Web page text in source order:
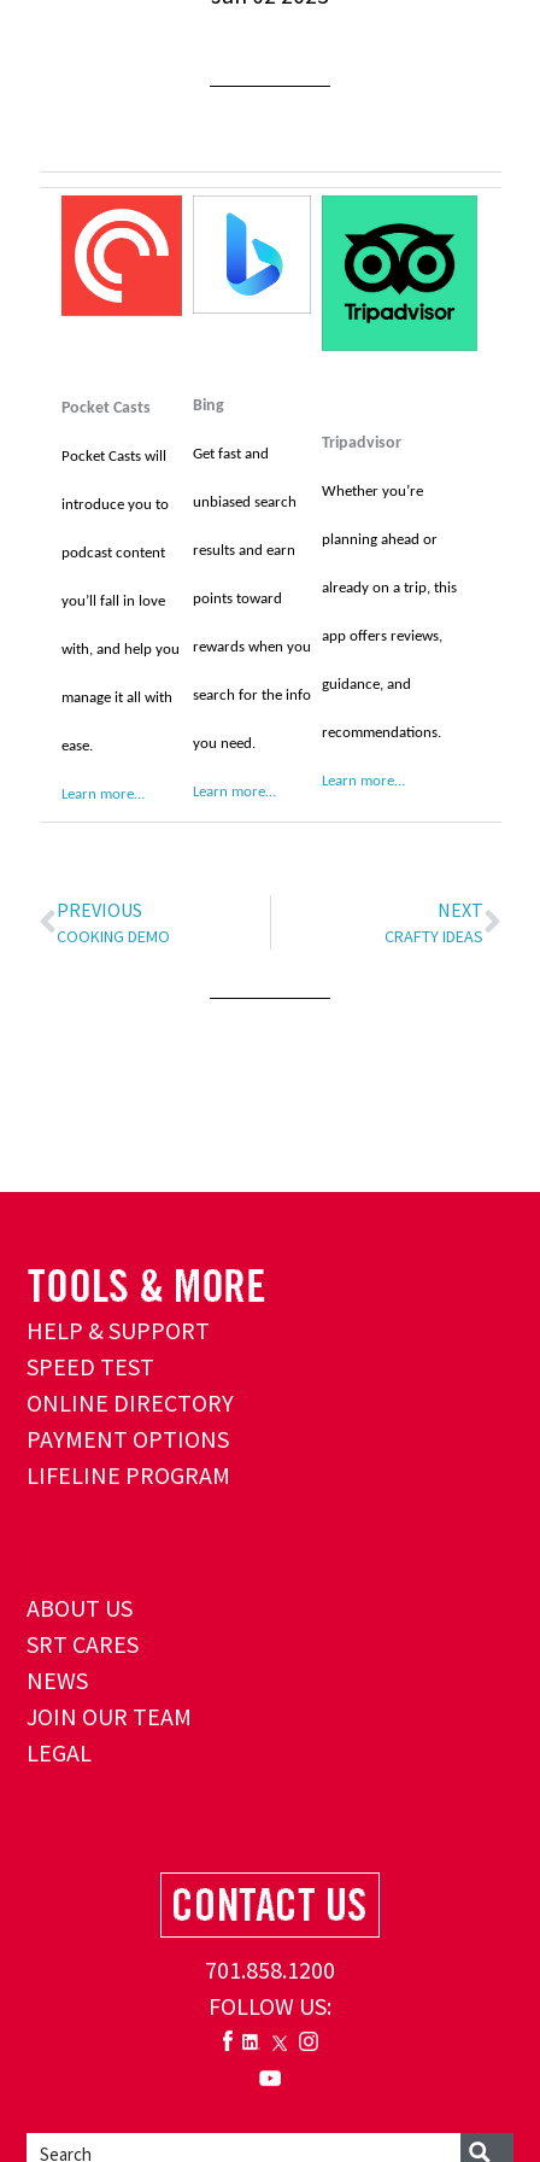
Pocket Casts
Pocket Casts will
introduce you to
podcast content
you’ll fall in love
with, and help you
manage it all with
ease.
Learn more…
Bing
Get fast and
unbiased search
results and earn
points toward
rewards when you
search for the info
you need.
Learn more…
Tripadvisor
Whether you’re
planning ahead or
already on a trip, this
app offers reviews,
guidance, and
recommendations.
Learn more…
PREVIOUS
COOKING DEMO
NEXT
CRAFTY IDEAS
HELP & SUPPORT
SPEED TEST
ONLINE DIRECTORY
PAYMENT OPTIONS
LIFELINE PROGRAM
ABOUT US
SRT CARES
NEWS
JOIN OUR TEAM
LEGAL
701.858.1200
FOLLOW US: